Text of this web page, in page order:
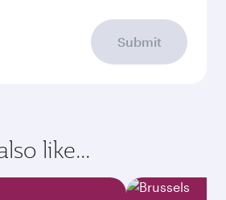
Submit
like...